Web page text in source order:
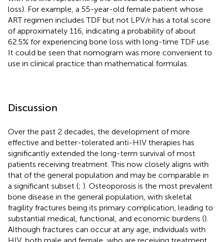
loss). For example, a 55-year-old female patient whose
ART regimen includes TDF but not LPV/r has a total score
of approximately 116, indicating a probability of about
62.5% for experiencing bone loss with long-time TDF use.
It could be seen that nomogram was more convenient to
use in clinical practice than mathematical formulas.
Discussion
Over the past 2 decades, the development of more
effective and better-tolerated anti-HIV therapies has
significantly extended the long-term survival of most
patients receiving treatment. This now closely aligns with
that of the general population and may be comparable in
a significant subset (; ). Osteoporosis is the most prevalent
bone disease in the general population, with skeletal
fragility fractures being its primary complication, leading to
substantial medical, functional, and economic burdens ().
Although fractures can occur at any age, individuals with
HIV, both male and female, who are receiving treatment